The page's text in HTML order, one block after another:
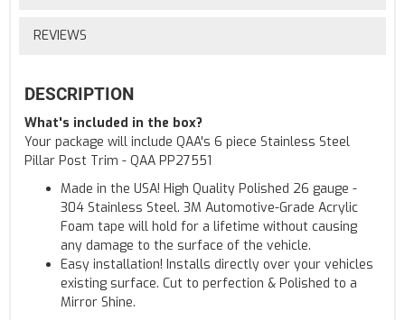
REVIEWS
DESCRIPTION
What's included in the box?
Your package will include QAA's 6 piece Stainless Steel
Pillar Post Trim - QAA PP27551
Made in the USA! High Quality Polished 26 gauge -
304 Stainless Steel. 3M Automotive-Grade Acrylic
Foam tape will hold for a lifetime without causing
any damage to the surface of the vehicle.
Easy installation! Installs directly over your vehicles
existing surface. Cut to perfection & Polished to a
Mirror Shine.